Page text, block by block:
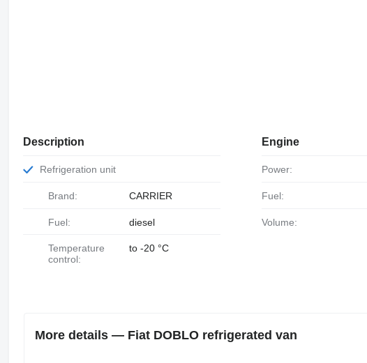
Description
Refrigeration unit
Brand: CARRIER
Fuel: diesel
Temperature
control:
to -20 °C
Engine
Power:
Fuel:
Volume:
More details — Fiat DOBLO refrigerated van